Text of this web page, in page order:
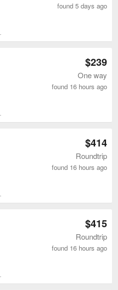
found 5 days ago
$239
One way
found 16 hours ago
$414
Roundtrip
found 16 hours ago
$415
Roundtrip
found 16 hours ago